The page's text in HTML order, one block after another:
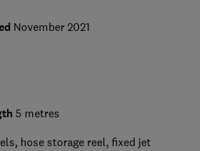
November 2021
5 metres
hose storage reel, fixed jet